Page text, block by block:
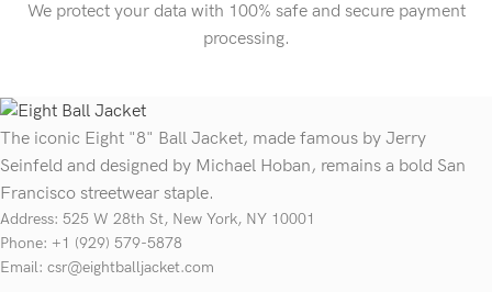
We protect your data with 100% safe and secure payment
processing.
The iconic Eight "8" Ball Jacket, made famous by Jerry
Seinfeld and designed by Michael Hoban, remains a bold San
Francisco streetwear staple.
Address: 525 W 28th St, New York, NY 10001
Phone: +1 (929) 579-5878
Email: csr@eightballjacket.com